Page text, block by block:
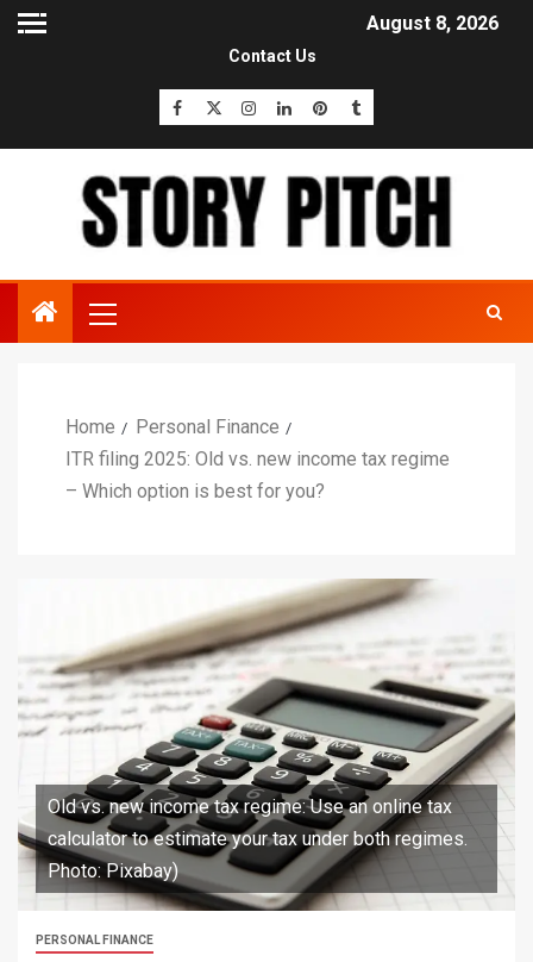
August 8, 2026
Contact Us
Home
Personal Finance
ITR filing 2025: Old vs. new income tax regime
– Which option is best for you?
Old vs. new income tax regime: Use an online tax
calculator to estimate your tax under both regimes.
Photo: Pixabay)
PERSONAL FINANCE